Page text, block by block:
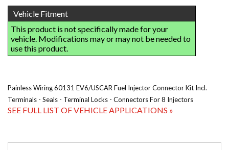
Painless Wiring 60131 EV6/USCAR Fuel Injector Connector Kit Incl.
Terminals - Seals - Terminal Locks - Connectors For 8 Injectors
SEE FULL LIST OF VEHICLE APPLICATIONS »